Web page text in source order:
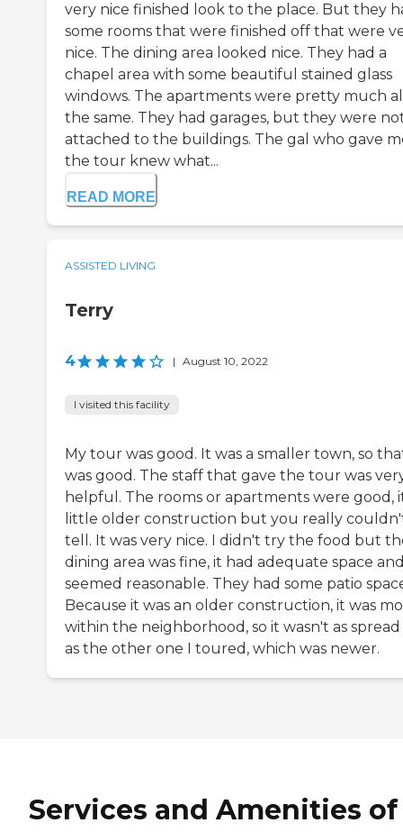
very nice finished look to the place. But they
some rooms that were finished off that were
nice. The dining area looked nice. They had a
chapel area with some beautiful stained glass
windows. The apartments were pretty much
the same. They had garages, but they were
attached to the buildings. The gal who gave
the tour knew what...
READ MORE
ASSISTED LIVING
Terry
4 | August 10, 2022
I visited this facility
My tour was good. It was a smaller town, so
was good. The staff that gave the tour was
helpful. The rooms or apartments were good,
little older construction but you really
tell. It was very nice. I didn't try the food but
dining area was fine, it had adequate space
seemed reasonable. They had some patio
Because it was an older construction, it was
within the neighborhood, so it wasn't as
as the other one I toured, which was newer.
Services and Amenities of